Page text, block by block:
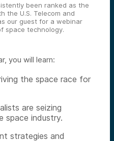
been ranked as the
the U.S. Telecom and
our guest for a webinar
space technology.
you will learn:
the space race for
are seizing
space industry.
strategies and